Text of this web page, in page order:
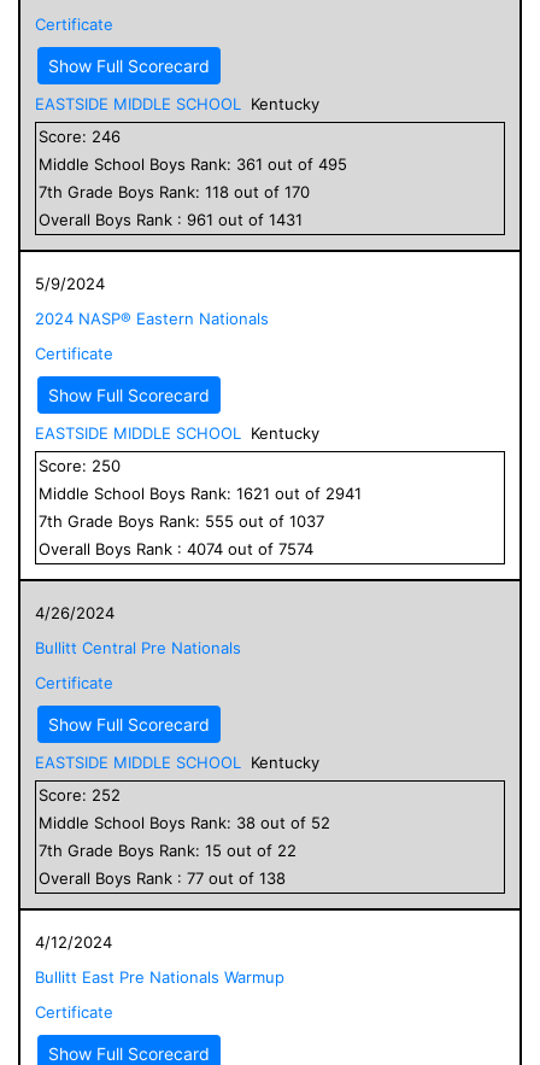
Certificate
Show Full Scorecard
EASTSIDE MIDDLE SCHOOL
Kentucky
Score: 246
Middle School Boys Rank: 361 out of 495
7th Grade Boys Rank: 118 out of 170
Overall Boys Rank : 961 out of 1431
5/9/2024
2024 NASP® Eastern Nationals
Certificate
Show Full Scorecard
EASTSIDE MIDDLE SCHOOL
Kentucky
Score: 250
Middle School Boys Rank: 1621 out of 2941
7th Grade Boys Rank: 555 out of 1037
Overall Boys Rank : 4074 out of 7574
4/26/2024
Bullitt Central Pre Nationals
Certificate
Show Full Scorecard
EASTSIDE MIDDLE SCHOOL
Kentucky
Score: 252
Middle School Boys Rank: 38 out of 52
7th Grade Boys Rank: 15 out of 22
Overall Boys Rank : 77 out of 138
4/12/2024
Bullitt East Pre Nationals Warmup
Certificate
Show Full Scorecard